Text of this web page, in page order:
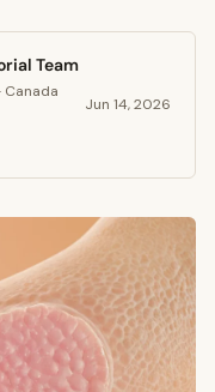
Team
Canada
Jun 14, 2026